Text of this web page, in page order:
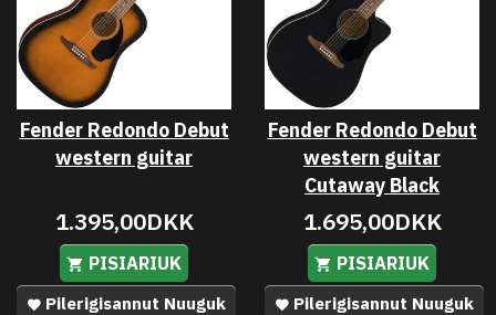
Fender Redondo Debut
western guitar
1.395,00DKK
PISIARIUK
Pilerigisannut Nuuguk
Fender Redondo Debut
western guitar
Cutaway Black
1.695,00DKK
PISIARIUK
Pilerigisannut Nuuguk